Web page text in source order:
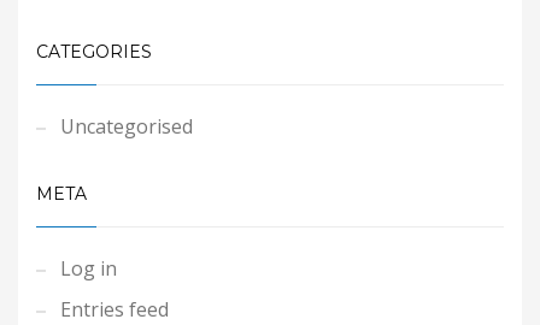
CATEGORIES
Uncategorised
META
Log in
Entries feed